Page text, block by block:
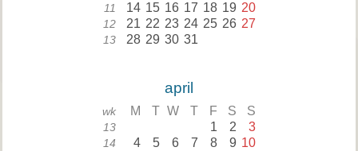
11 14 15 16 17 18 19 20
12 21 22 23 24 25 26 27
13 28 29 30 31
april
wk M T W T F S S
13 1 2 3
14 4 5 6 7 8 9 10